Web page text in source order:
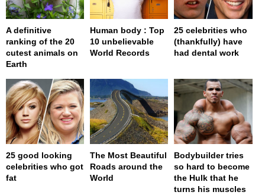
A definitive
ranking of the 20
cutest animals on
Earth
Human body : Top
10 unbelievable
World Records
25 celebrities who
(thankfully) have
had dental work
25 good looking
celebrities who got
fat
The Most Beautiful
Roads around the
World
Bodybuilder tries
so hard to become
the Hulk that he
turns his muscles